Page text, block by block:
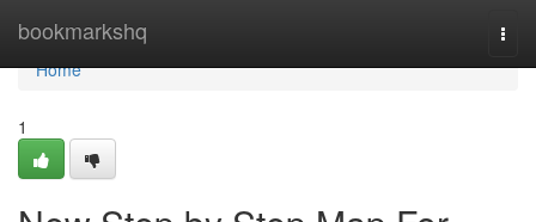
bookmarkshq
Home
Home
1